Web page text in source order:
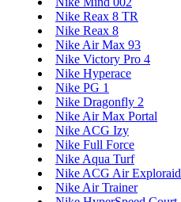
Nike Reax 8 TR
Nike Reax 8
Nike Air Max 93
Nike Victory Pro 4
Nike Hyperace
Nike PG 1
Nike Dragonfly 2
Nike Air Max Portal
Nike ACG Izy
Nike Full Force
Nike Aqua Turf
Nike ACG Air Exploraid
Nike Air Trainer